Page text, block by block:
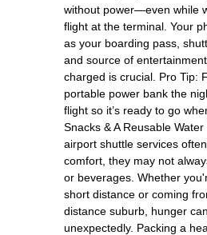
without power—even while
flight at the terminal. Your
as your boarding pass,
and source of
charged is crucial. Pro Tip:
portable power bank the
flight so it’s ready to go
Snacks & A Reusable
airport shuttle services
comfort, they may not
or beverages. Whether
short distance or coming
distance suburb, hunger
unexpectedly. Packing a